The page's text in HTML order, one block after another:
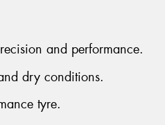
and performance.
dry conditions.
tyre.